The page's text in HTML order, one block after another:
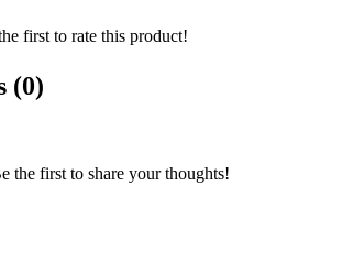
first to rate this product!
(0)
the first to share your thoughts!